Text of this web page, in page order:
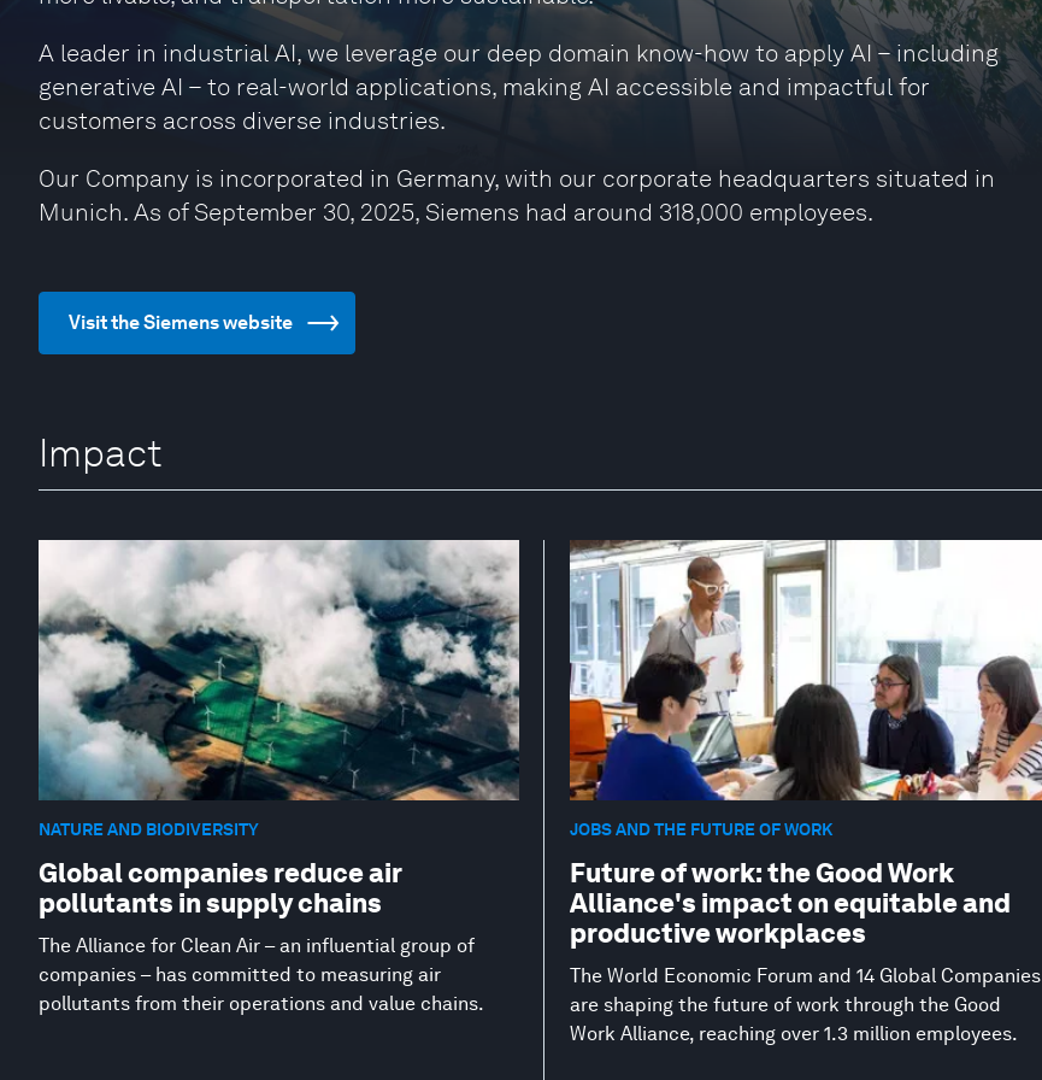
A leader in industrial AI, we leverage our deep domain know-how to apply AI – including
generative AI – to real-world applications, making AI accessible and impactful for
customers across diverse industries.
Our Company is incorporated in Germany, with our corporate headquarters situated in
Munich. As of September 30, 2025, Siemens had around 318,000 employees.
Visit the Siemens website
Impact
NATURE AND BIODIVERSITY
Global companies reduce air
pollutants in supply chains
The Alliance for Clean Air – an influential group of
companies – has committed to measuring air
pollutants from their operations and value chains.
JOBS AND THE FUTURE OF WORK
Future of work: the Good Work
Alliance's impact on equitable and
productive workplaces
The World Economic Forum and 14 Global Companies
are shaping the future of work through the Good
Work Alliance, reaching over 1.3 million employees.